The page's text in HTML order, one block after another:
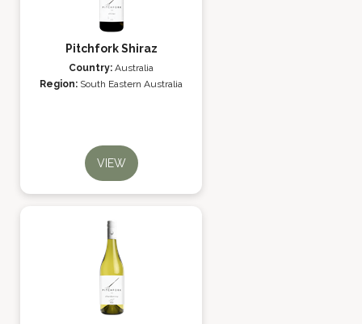
Pitchfork Shiraz
Country: Australia
Region: South Eastern Australia
VIEW